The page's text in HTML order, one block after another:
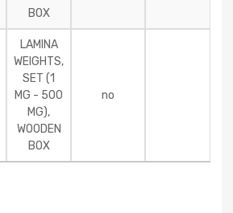
BOX
LAMINA
WEIGHTS,
SET (1
MG - 500
MG),
WOODEN
BOX
no